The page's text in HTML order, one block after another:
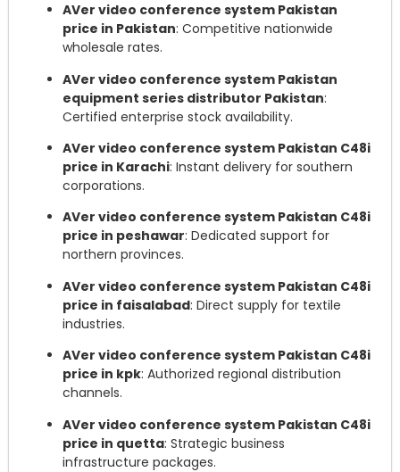
AVer video conference system Pakistan
price in Pakistan: Competitive nationwide
wholesale rates.
AVer video conference system Pakistan
equipment series distributor Pakistan:
Certified enterprise stock availability.
AVer video conference system Pakistan C48i
price in Karachi: Instant delivery for southern
corporations.
AVer video conference system Pakistan C48i
price in peshawar: Dedicated support for
northern provinces.
AVer video conference system Pakistan C48i
price in faisalabad: Direct supply for textile
industries.
AVer video conference system Pakistan C48i
price in kpk: Authorized regional distribution
channels.
AVer video conference system Pakistan C48i
price in quetta: Strategic business
infrastructure packages.